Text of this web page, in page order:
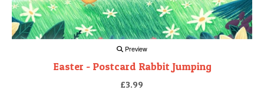
Preview
Easter - Postcard Rabbit Jumping
£3.99